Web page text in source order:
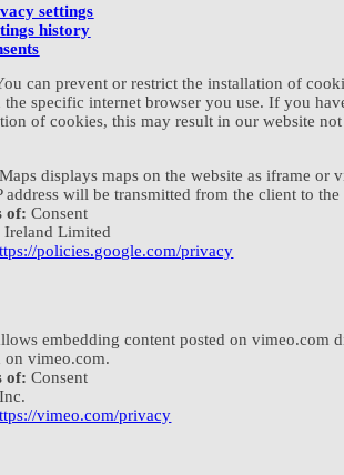
settings
history
can prevent or restrict the installation of
the specific internet browser you use. If you
of cookies, this may result in our website
displays maps on the website as iframe or
address will be transmitted from the client to
of: Consent
Ireland Limited
policies.google.com/privacy
embedding content posted on vimeo.com
on vimeo.com.
of: Consent
vimeo.com/privacy